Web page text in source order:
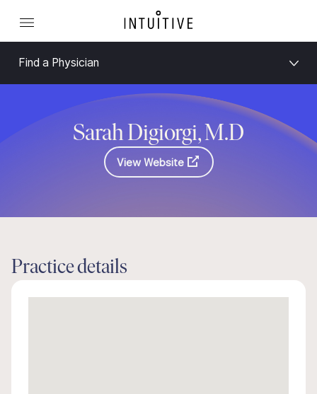
Find a Physician
Sarah Digiorgi, M.D
View Website
Practice details